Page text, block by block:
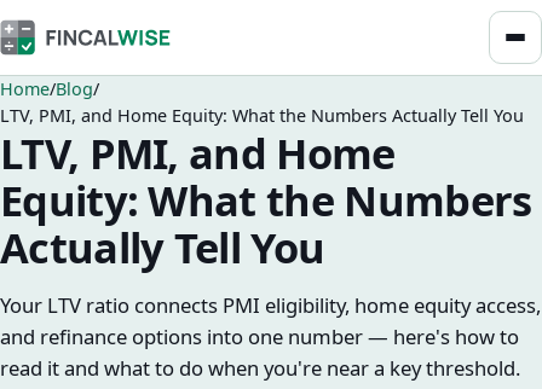
Home Blog
LTV, PMI, and Home Equity: What the Numbers Actually Tell You
LTV, PMI, and Home
Equity: What the Numbers
Actually Tell You
Your LTV ratio connects PMI eligibility, home equity access,
and refinance options into one number — here's how to
read it and what to do when you're near a key threshold.